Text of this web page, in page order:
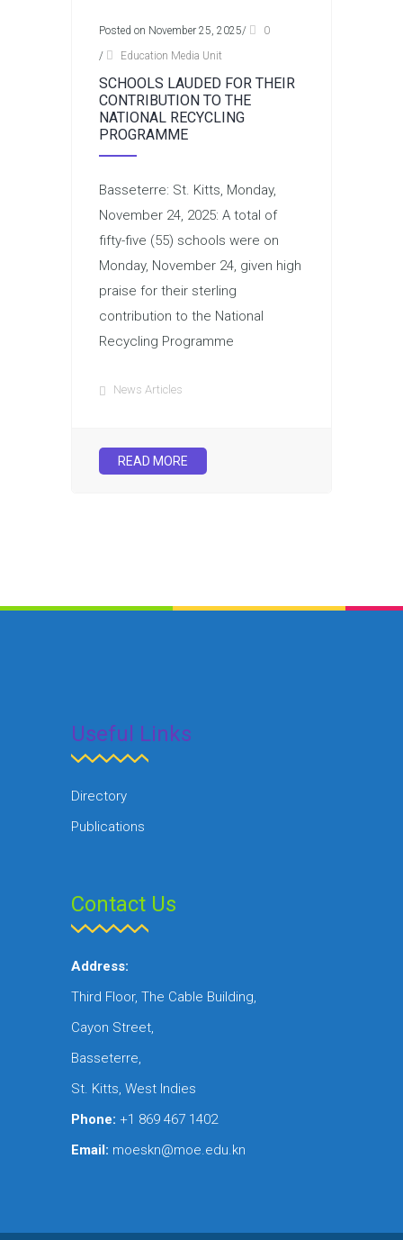
Posted on November 25, 2025/
0
/
Education Media Unit
SCHOOLS LAUDED FOR THEIR
CONTRIBUTION TO THE
NATIONAL RECYCLING
PROGRAMME
Basseterre: St. Kitts, Monday,
November 24, 2025: A total of
fifty-five (55) schools were on
Monday, November 24, given high
praise for their sterling
contribution to the National
Recycling Programme
News Articles
READ MORE
Useful Links
Directory
Publications
Contact Us
Address:
Third Floor, The Cable Building,
Cayon Street,
Basseterre,
St. Kitts, West Indies
Phone: +1 869 467 1402
Email: moeskn@moe.edu.kn